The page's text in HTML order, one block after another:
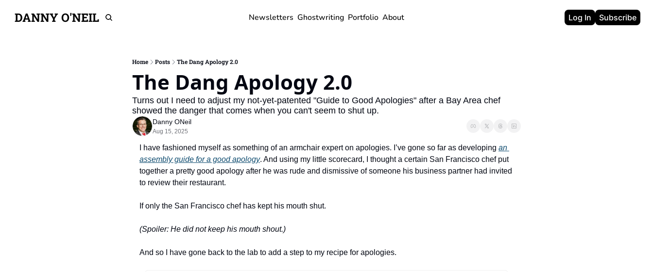
DANNY O'NEIL Newsletters Ghostwriting Portfolio About Log In Subscribe
Home Posts The Dang Apology 2.0
The Dang Apology 2.0
Turns out I need to adjust my not-yet-patented "Guide to Good Apologies" after a Bay Area chef
showed the danger that comes when you can't seem to shut up.
Danny ONeil
Aug 15, 2025
I have fashioned myself as something of an armchair expert on apologies. I’ve gone so far as developing an
assembly guide for a good apology. And using my little scorecard, I thought a certain San Francisco chef put
together a pretty good apology after he was rude and dismissive of someone his business partner had invited
to review their restaurant.
If only the San Francisco chef has kept his mouth shut.
(Spoiler: He did not keep his mouth shout.)
And so I have gone back to the lab to add a step to my recipe for apologies.